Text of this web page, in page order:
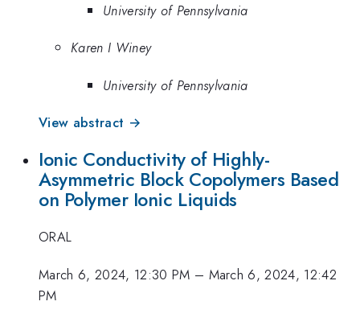
University of Pennsylvania
Karen I Winey
University of Pennsylvania
View abstract →
Ionic Conductivity of Highly-
Asymmetric Block Copolymers Based
on Polymer Ionic Liquids
ORAL
March 6, 2024, 12:30 PM – March 6, 2024, 12:42
PM